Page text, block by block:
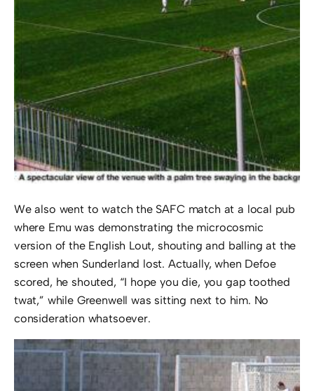
We also went to watch the SAFC match at a local pub
where Emu was demonstrating the microcosmic
version of the English Lout, shouting and balling at the
screen when Sunderland lost. Actually, when Defoe
scored, he shouted, “I hope you die, you gap toothed
twat,” while Greenwell was sitting next to him. No
consideration whatsoever.